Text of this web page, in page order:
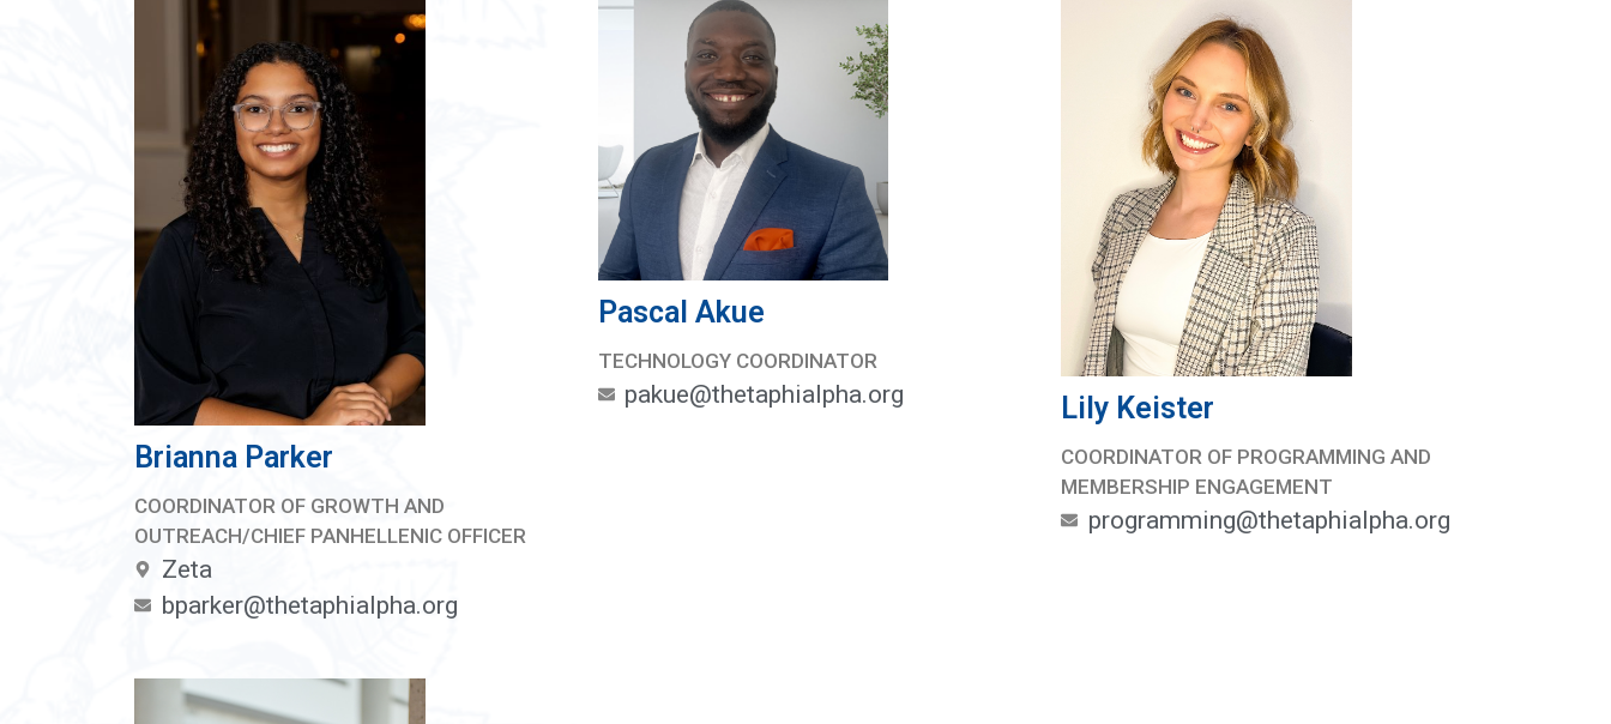
Brianna Parker
COORDINATOR OF GROWTH AND
OUTREACH/CHIEF PANHELLENIC OFFICER
Zeta
bparker@thetaphialpha.org
Pascal Akue
TECHNOLOGY COORDINATOR
pakue@thetaphialpha.org Lily Keister
COORDINATOR OF PROGRAMMING AND
MEMBERSHIP ENGAGEMENT
programming@thetaphialpha.org